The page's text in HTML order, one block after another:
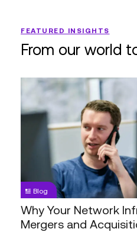
FEATURED INSIGHTS
From our world
Why
Network
Infrastructure
Mergers
and
Acquisitions
Blog
Why Your Network
Mergers and